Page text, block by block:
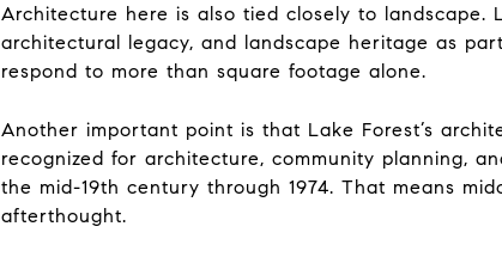
Architecture here is also tied closely to landscape.
architectural legacy, and landscape heritage as
respond to more than square footage alone.
Another important point is that Lake Forest’s
recognized for architecture, community planning,
the mid-19th century through 1974. That means
afterthought.